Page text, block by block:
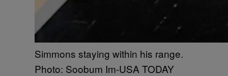
Simmons staying within his range.
Photo: Soobum Im-USA TODAY